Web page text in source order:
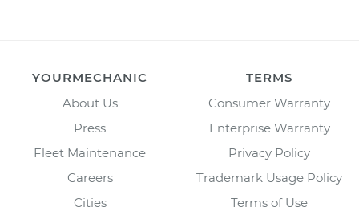
YOURMECHANIC
About Us
Press
Fleet Maintenance
Careers
Cities
TERMS
Consumer Warranty
Enterprise Warranty
Privacy Policy
Trademark Usage Policy
Terms of Use